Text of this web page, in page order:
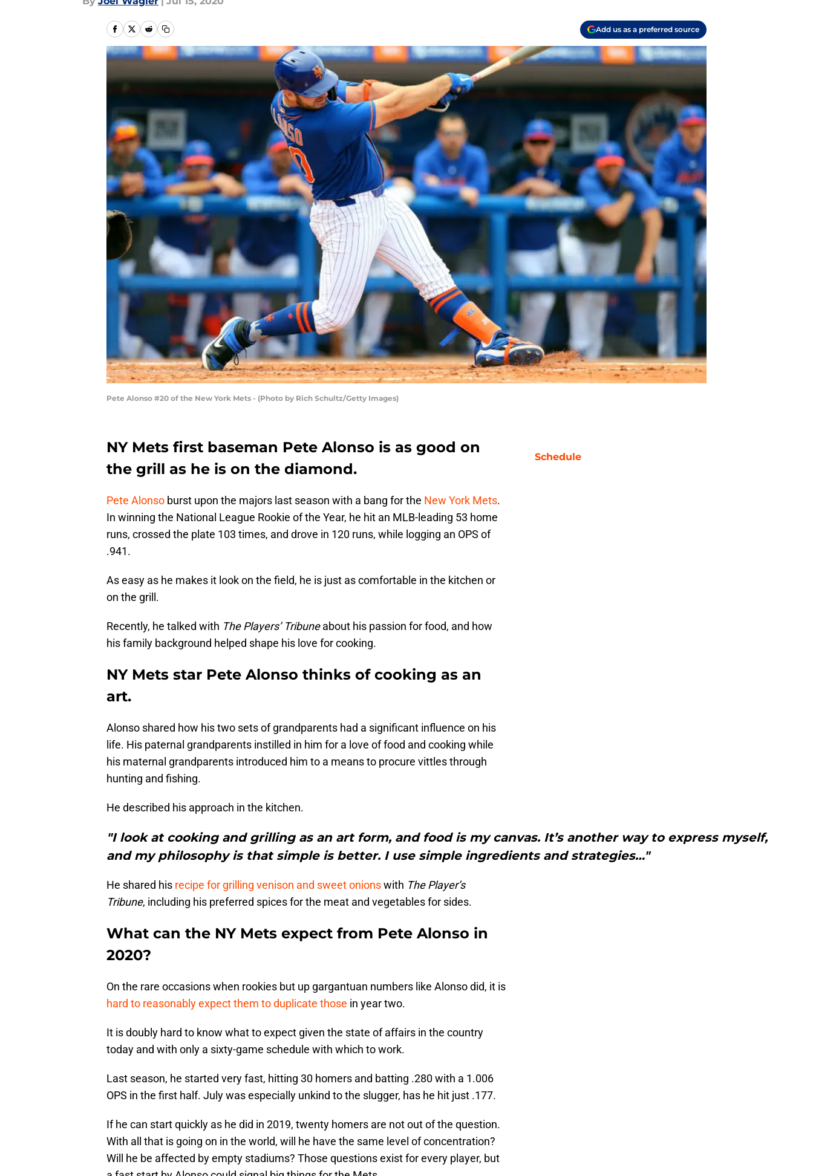
Add us as a preferred source
Pete Alonso #20 of the New York Mets - (Photo by Rich Schultz/Getty Images)
NY Mets first baseman Pete Alonso is as good on
the grill as he is on the diamond.
Pete Alonso burst upon the majors last season with a bang for the New York Mets.
In winning the National League Rookie of the Year, he hit an MLB-leading 53 home
runs, crossed the plate 103 times, and drove in 120 runs, while logging an OPS of
.941.
As easy as he makes it look on the field, he is just as comfortable in the kitchen or
on the grill.
Recently, he talked with The Players’ Tribuneabout his passion for food, and how
his family background helped shape his love for cooking.
NY Mets star Pete Alonso thinks of cooking as an
art.
Alonso shared how his two sets of grandparents had a significant influence on his
life. His paternal grandparents instilled in him for a love of food and cooking while
his maternal grandparents introduced him to a means to procure vittles through
hunting and fishing.
He described his approach in the kitchen.
"I look at cooking and grilling as an art form, and food is my canvas. It’s another way to express myself,
and my philosophy is that simple is better. I use simple ingredients and strategies…"
He shared his recipe for grilling venison and sweet onionswith The Player’s
Tribune, including his preferred spices for the meat and vegetables for sides.
What can the NY Mets expect from Pete Alonso in
2020?
On the rare occasions when rookies but up gargantuan numbers like Alonso did, it is
hard to reasonably expect them to duplicate those in year two.
It is doubly hard to know what to expect given the state of affairs in the country
today and with only a sixty-game schedule with which to work.
Last season, he started very fast, hitting 30 homers and batting .280 with a 1.006
OPS in the first half. July was especially unkind to the slugger, has he hit just .177.
If he can start quickly as he did in 2019, twenty homers are not out of the question.
With all that is going on in the world, will he have the same level of concentration?
Will he be affected by empty stadiums? Those questions exist for every player, but
Schedule